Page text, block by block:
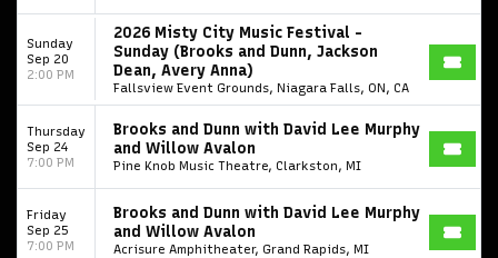
Sunday
Sep 20
2:00 PM
2026 Misty City Music Festival -
Sunday (Brooks and Dunn, Jackson
Dean, Avery Anna)
Fallsview Event Grounds, Niagara Falls, ON, CA
Thursday
Sep 24
7:00 PM
Brooks and Dunn with David Lee Murphy
and Willow Avalon
Pine Knob Music Theatre, Clarkston, MI
Friday
Sep 25
7:00 PM
Brooks and Dunn with David Lee Murphy
and Willow Avalon
Acrisure Amphitheater, Grand Rapids, MI